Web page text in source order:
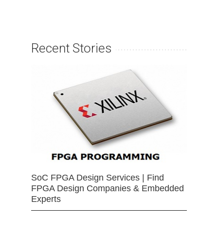
Recent Stories
SoC FPGA Design Services | Find
FPGA Design Companies & Embedded
Experts